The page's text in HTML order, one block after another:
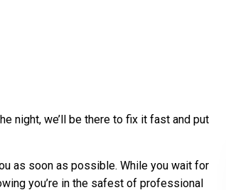
night, we’ll be there to fix it fast and put
as soon as possible. While you wait for
you’re in the safest of professional